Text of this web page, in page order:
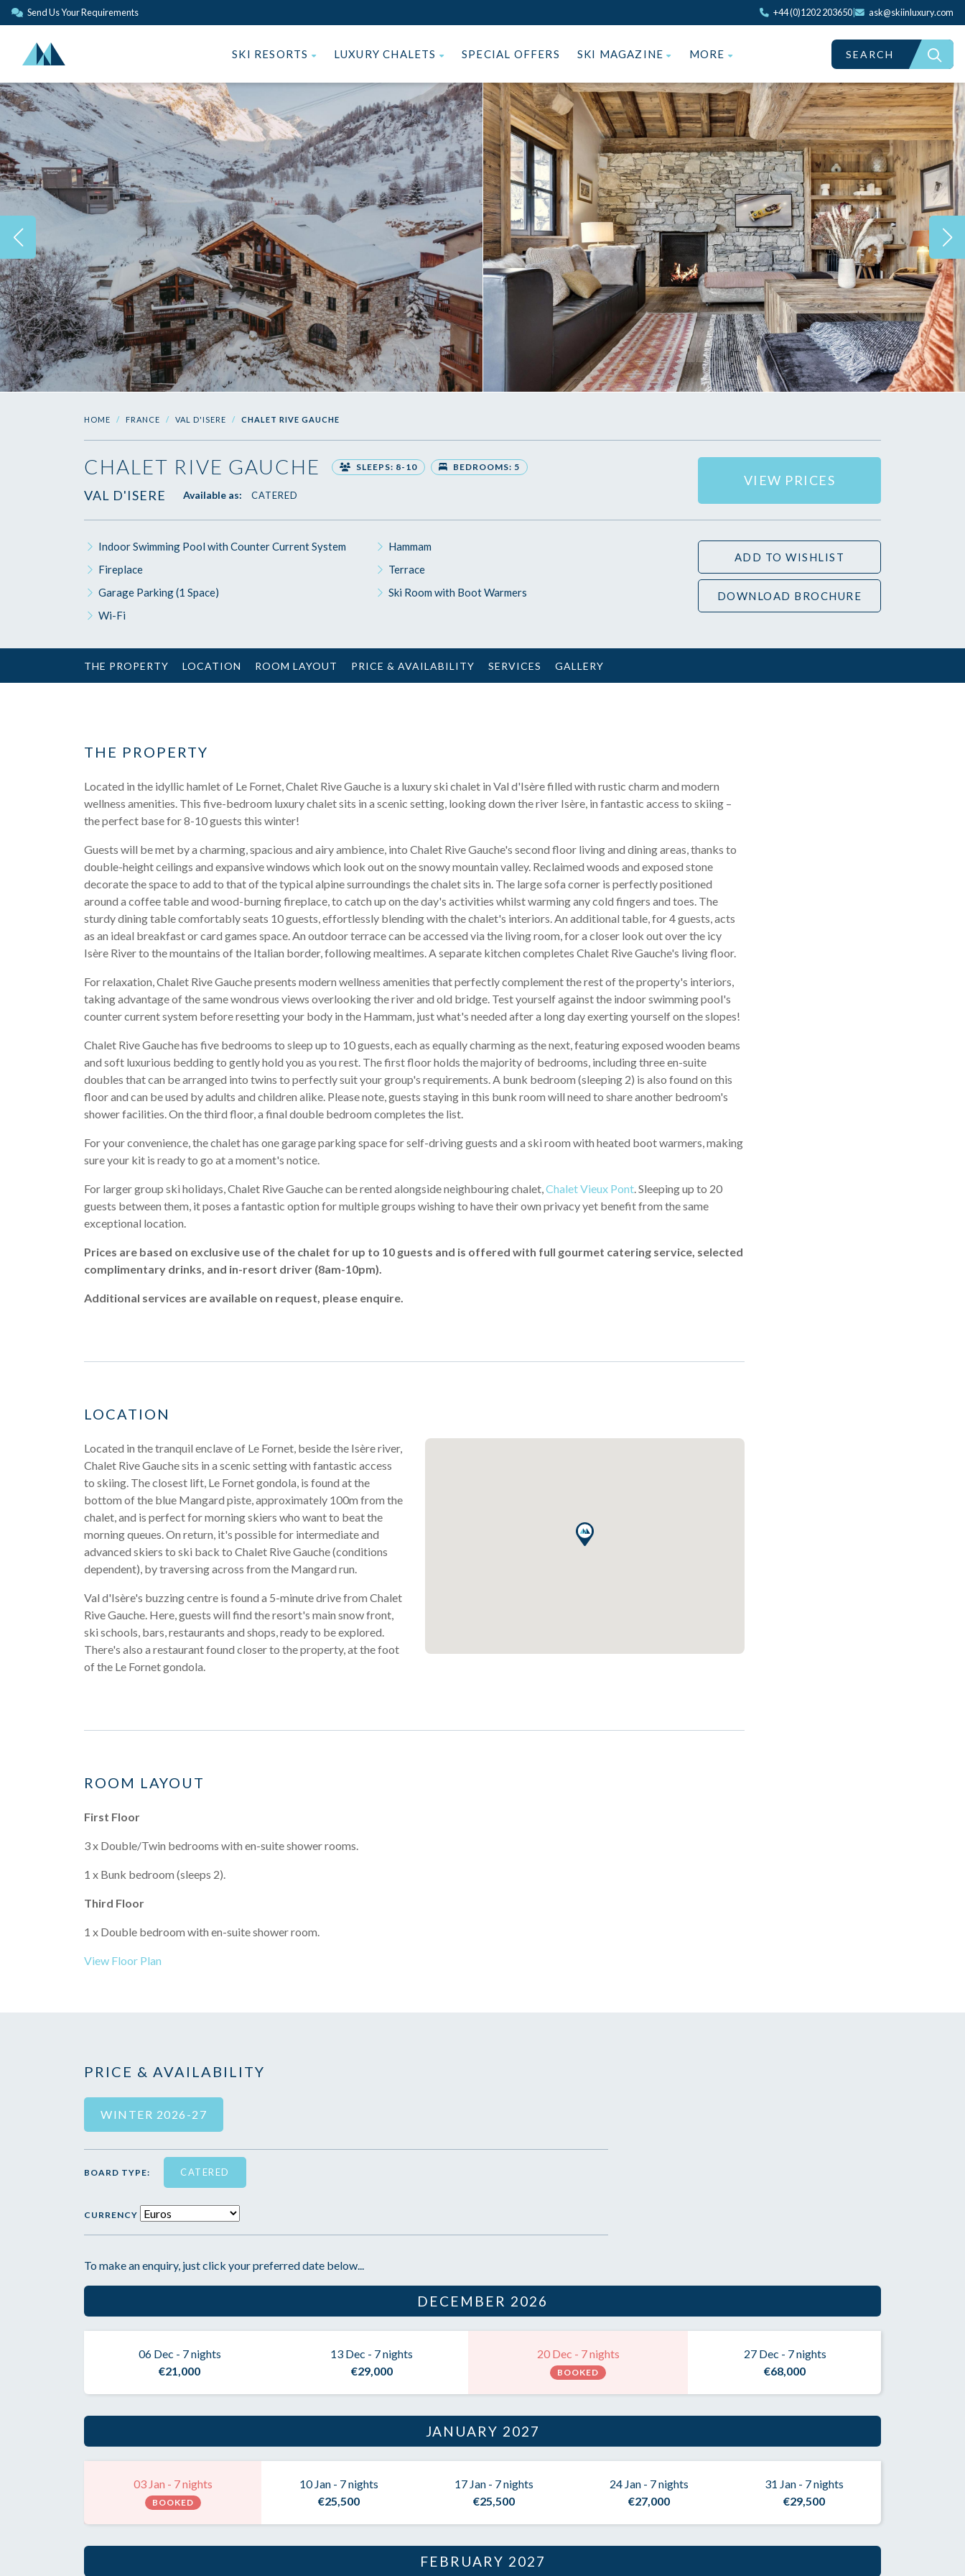
Send Us Your Requirements +44 (0)1202 203650 ask@skiinluxury.com
SKI RESORTS LUXURY CHALETS SPECIAL OFFERS SKI MAGAZINE MORE SEARCH
HOME FRANCE VAL D'ISERE CHALET RIVE GAUCHE
CHALET RIVE GAUCHE SLEEPS: 8-10 BEDROOMS: 5
VAL D'ISERE Available as: CATERED
VIEW PRICES
Indoor Swimming Pool with Counter Current System
Hammam
Fireplace
Terrace
Garage Parking (1 Space)
Ski Room with Boot Warmers
Wi-Fi
ADD TO WISHLIST
DOWNLOAD BROCHURE
THE PROPERTY LOCATION ROOM LAYOUT PRICE & AVAILABILITY SERVICES GALLERY
THE PROPERTY
Located in the idyllic hamlet of Le Fornet, Chalet Rive Gauche is a luxury ski chalet in Val d'Isère filled with rustic charm and modern
wellness amenities. This five-bedroom luxury chalet sits in a scenic setting, looking down the river Isère, in fantastic access to skiing –
the perfect base for 8-10 guests this winter!
Guests will be met by a charming, spacious and airy ambience, into Chalet Rive Gauche's second floor living and dining areas, thanks to
double-height ceilings and expansive windows which look out on the snowy mountain valley. Reclaimed woods and exposed stone
decorate the space to add to that of the typical alpine surroundings the chalet sits in. The large sofa corner is perfectly positioned
around a coffee table and wood-burning fireplace, to catch up on the day's activities whilst warming any cold fingers and toes. The
sturdy dining table comfortably seats 10 guests, effortlessly blending with the chalet's interiors. An additional table, for 4 guests, acts
as an ideal breakfast or card games space. An outdoor terrace can be accessed via the living room, for a closer look out over the icy
Isère River to the mountains of the Italian border, following mealtimes. A separate kitchen completes Chalet Rive Gauche's living floor.
For relaxation, Chalet Rive Gauche presents modern wellness amenities that perfectly complement the rest of the property's interiors,
taking advantage of the same wondrous views overlooking the river and old bridge. Test yourself against the indoor swimming pool's
counter current system before resetting your body in the Hammam, just what's needed after a long day exerting yourself on the slopes!
Chalet Rive Gauche has five bedrooms to sleep up to 10 guests, each as equally charming as the next, featuring exposed wooden beams
and soft luxurious bedding to gently hold you as you rest. The first floor holds the majority of bedrooms, including three en-suite
doubles that can be arranged into twins to perfectly suit your group's requirements. A bunk bedroom (sleeping 2) is also found on this
floor and can be used by adults and children alike. Please note, guests staying in this bunk room will need to share another bedroom's
shower facilities. On the third floor, a final double bedroom completes the list.
For your convenience, the chalet has one garage parking space for self-driving guests and a ski room with heated boot warmers, making
sure your kit is ready to go at a moment's notice.
For larger group ski holidays, Chalet Rive Gauche can be rented alongside neighbouring chalet,Chalet Vieux Pont. Sleeping up to 20
guests between them, it poses a fantastic option for multiple groups wishing to have their own privacy yet benefit from the same
exceptional location.
Prices are based on exclusive use of the chalet for up to 10 guests and is offered with full gourmet catering service, selected
complimentary drinks, and in-resort driver (8am-10pm).
Additional services are available on request, please enquire.
LOCATION
Located in the tranquil enclave of Le Fornet, beside the Isère river,
Chalet Rive Gauche sits in a scenic setting with fantastic access
to skiing. The closest lift, Le Fornet gondola, is found at the
bottom of the blue Mangard piste, approximately 100m from the
chalet, and is perfect for morning skiers who want to beat the
morning queues. On return, it's possible for intermediate and
advanced skiers to ski back to Chalet Rive Gauche (conditions
dependent), by traversing across from the Mangard run.
Val d'Isère's buzzing centre is found a 5-minute drive from Chalet
Rive Gauche. Here, guests will find the resort's main snow front,
ski schools, bars, restaurants and shops, ready to be explored.
There's also a restaurant found closer to the property, at the foot
of the Le Fornet gondola.
ROOM LAYOUT
First Floor
3 x Double/Twin bedrooms with en-suite shower rooms.
1 x Bunk bedroom (sleeps 2).
Third Floor
1 x Double bedroom with en-suite shower room.
View Floor Plan
PRICE & AVAILABILITY
WINTER 2026-27
BOARD TYPE: CATERED
CURRENCY
To make an enquiry, just click your preferred date below...
DECEMBER 2026
06 Dec - 7 nights
€21,000
13 Dec - 7 nights
€29,000
20 Dec - 7 nights
BOOKED
27 Dec - 7 nights
€68,000
JANUARY 2027
03 Jan - 7 nights
BOOKED
10 Jan - 7 nights
€25,500
17 Jan - 7 nights
€25,500
24 Jan - 7 nights
€27,000
31 Jan - 7 nights
€29,500
FEBRUARY 2027